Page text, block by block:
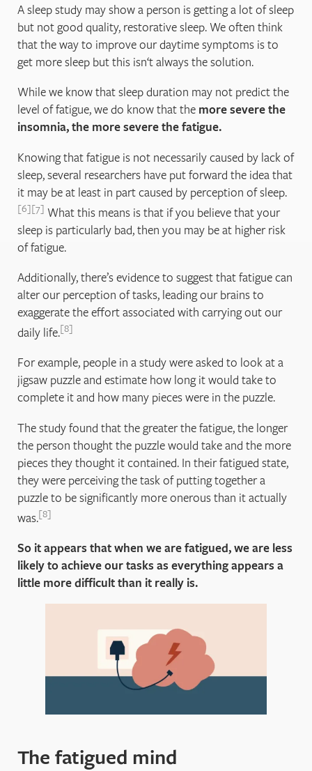
A sleep study may show a person is getting a lot of sleep
but not good quality, restorative sleep. We often think
that the way to improve our daytime symptoms is to
get more sleep but this isn‘t always the solution.
While we know that sleep duration may not predict the
level of fatigue, we do know that the more severe the
insomnia, the more severe the fatigue.
Knowing that fatigue is not necessarily caused by lack of
sleep, several researchers have put forward the idea that
it may be at least in part caused by perception of sleep.
6 7 What this means is that if you believe that your
sleep is particularly bad, then you may be at higher risk
of fatigue.
Additionally, there’s evidence to suggest that fatigue can
alter our perception of tasks, leading our brains to
exaggerate the effort associated with carrying out our
daily life. 8
For example, people in a study were asked to look at a
jigsaw puzzle and estimate how long it would take to
complete it and how many pieces were in the puzzle.
The study found that the greater the fatigue, the longer
the person thought the puzzle would take and the more
pieces they thought it contained. In their fatigued state,
they were perceiving the task of putting together a
puzzle to be significantly more onerous than it actually
was. 8
So it appears that when we are fatigued, we are less
likely to achieve our tasks as everything appears a
little more difficult than it really is.
The fatigued mind